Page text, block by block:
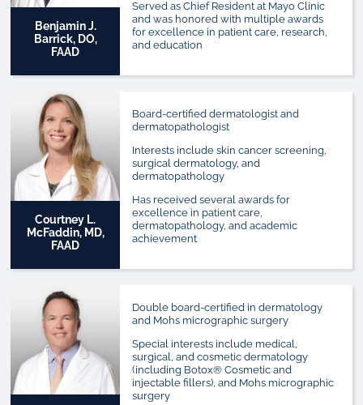
Benjamin J.
Barrick, DO,
FAAD
Served as Chief Resident at Mayo Clinic
and was honored with multiple awards
for excellence in patient care, research,
and education
Courtney L.
McFaddin, MD,
FAAD
Board-certified dermatologist and
dermatopathologist
Interests include skin cancer screening,
surgical dermatology, and
dermatopathology
Has received several awards for
excellence in patient care,
dermatopathology, and academic
achievement
Double board-certified in dermatology
and Mohs micrographic surgery
Special interests include medical,
surgical, and cosmetic dermatology
(including Botox® Cosmetic and
injectable fillers), and Mohs micrographic
surgery